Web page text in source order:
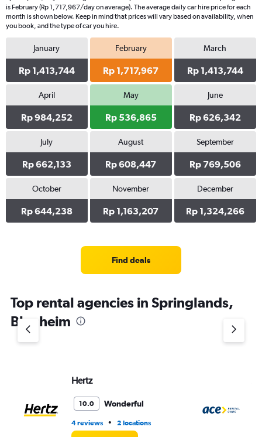
is February (Rp 1,717,967/day on average). The average daily car hire price for each
month is shown below. Keep in mind that prices will vary based on availability, when
you book, and the type of car you hire.
January
Rp 1,413,744
February
Rp 1,717,967
March
Rp 1,413,744
April
Rp 984,252
May
Rp 536,865
June
Rp 626,342
July
Rp 662,133
August
Rp 608,447
September
Rp 769,506
October
Rp 644,238
November
Rp 1,163,207
December
Rp 1,324,266
Find deals
Top rental agencies in Springlands,
Blenheim
Hertz
10.0 Wonderful
4 reviews • 2 locations